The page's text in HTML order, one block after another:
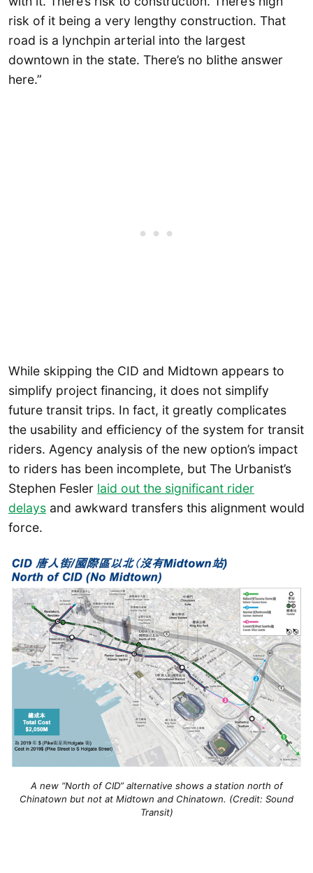
risk of it being a very lengthy construction. That
road is a lynchpin arterial into the largest
downtown in the state. There’s no blithe answer
here.”
While skipping the CID and Midtown appears to
simplify project financing, it does not simplify
future transit trips. In fact, it greatly complicates
the usability and efficiency of the system for transit
riders. Agency analysis of the new option’s impact
to riders has been incomplete, but The Urbanist’s
Stephen Fesler laid out the significant rider
delays and awkward transfers this alignment would
force.
A new “North of CID” alternative shows a station north of
Chinatown but not at Midtown and Chinatown. (Credit: Sound
Transit)